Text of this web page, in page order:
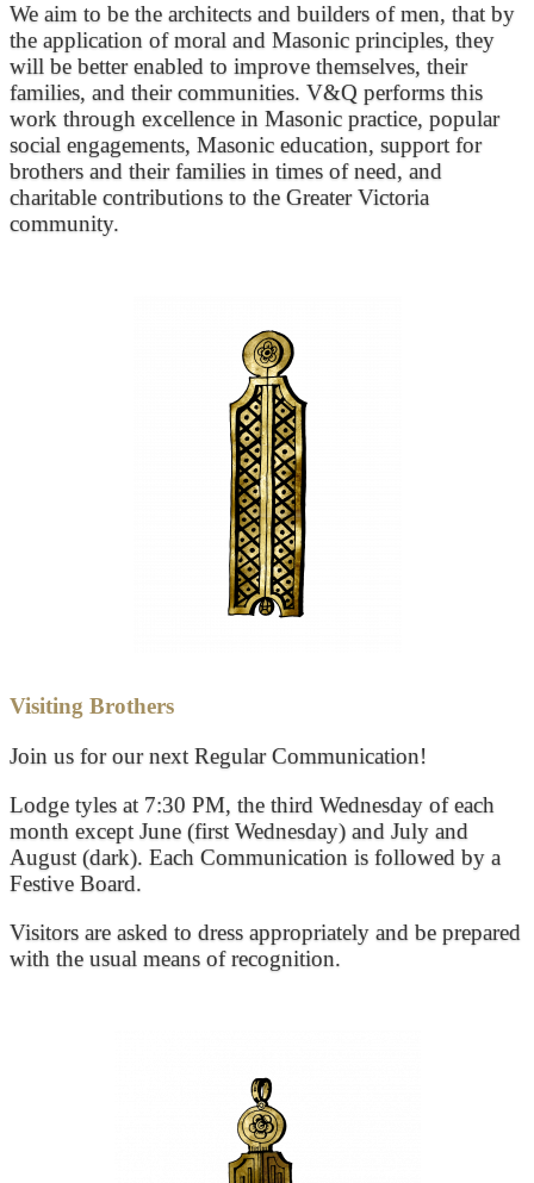
We aim to be the architects and builders of men, that by
the application of moral and Masonic principles, they
will be better enabled to improve themselves, their
families, and their communities. V&Q performs this
work through excellence in Masonic practice, popular
social engagements, Masonic education, support for
brothers and their families in times of need, and
charitable contributions to the Greater Victoria
community.
Visiting Brothers
Join us for our next Regular Communication!
Lodge tyles at 7:30 PM, the third Wednesday of each
month except June (first Wednesday) and July and
August (dark). Each Communication is followed by a
Festive Board.
Visitors are asked to dress appropriately and be prepared
with the usual means of recognition.